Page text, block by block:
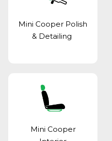
Mini Cooper Polish
& Detailing
Mini Cooper